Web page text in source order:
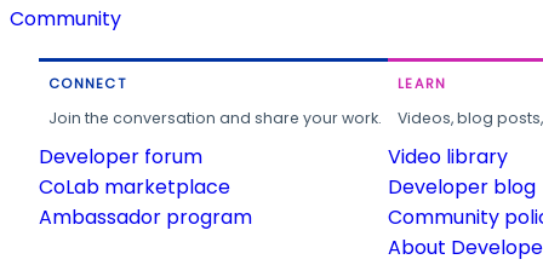
Community
CONNECT
Join the conversation and share your work.
Developer forum
CoLab marketplace
Ambassador program
LEARN
Videos, blog
Video library
Developer blog
Community
About